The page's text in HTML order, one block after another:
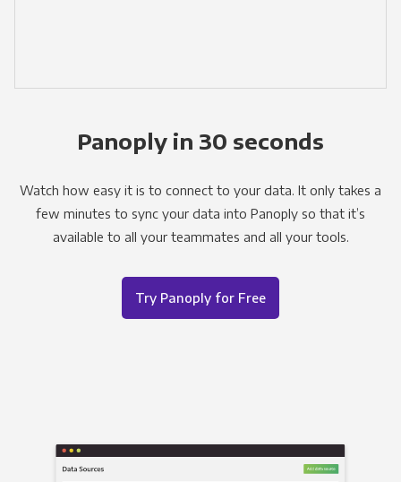
Panoply in 30 seconds
Watch how easy it is to connect to your data. It only takes a
few minutes to sync your data into Panoply so that it’s
available to all your teammates and all your tools.
Try Panoply for Free